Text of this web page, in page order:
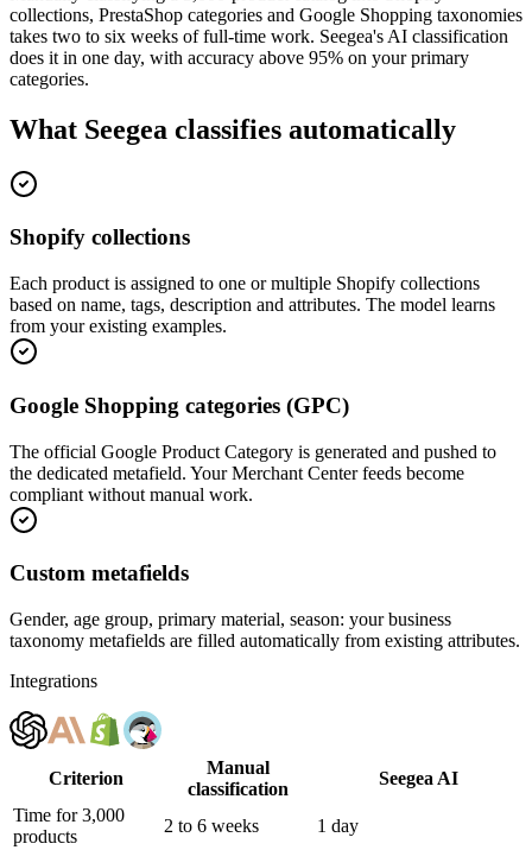
collections, PrestaShop categories and Google Shopping taxonomies
takes two to six weeks of full-time work. Seegea's AI classification
does it in one day, with accuracy above 95% on your primary
categories.
What Seegea classifies automatically
Shopify collections
Each product is assigned to one or multiple Shopify collections
based on name, tags, description and attributes. The model learns
from your existing examples.
Google Shopping categories (GPC)
The official Google Product Category is generated and pushed to
the dedicated metafield. Your Merchant Center feeds become
compliant without manual work.
Custom metafields
Gender, age group, primary material, season: your business
taxonomy metafields are filled automatically from existing attributes.
Integrations
Criterion
Manual
classification
Seegea AI
Time for 3,000
products
2 to 6 weeks 1 day